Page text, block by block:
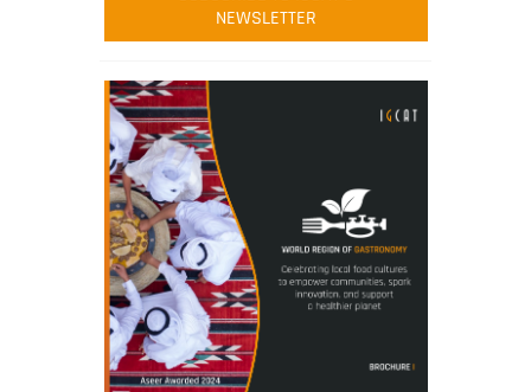
NEWSLETTER